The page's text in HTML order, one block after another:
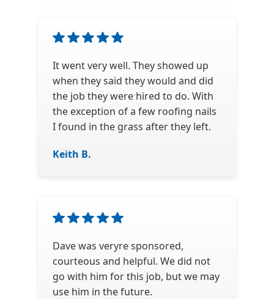
It went very well. They showed up
when they said they would and did
the job they were hired to do. With
the exception of a few roofing nails
I found in the grass after they left.
Keith B.
Dave was veryre sponsored,
courteous and helpful. We did not
go with him for this job, but we may
use him in the future.